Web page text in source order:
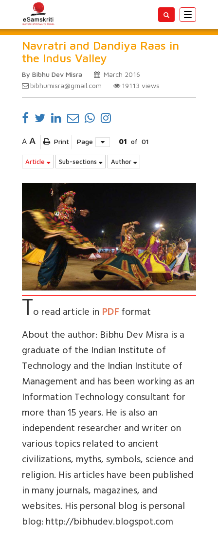
Toggle
Navratri and Dandiya Raas in
the Indus Valley
By Bibhu Dev Misra
March 2016
bibhumisra@gmail.com
19113 views
A A Print Page 01 of 01
Article Sub-sections Author
To read article in PDFformat
About the author: Bibhu Dev Misra is a
graduate of the Indian Institute of
Technology and the Indian Institute of
Management and has been working as an
Information Technology consultant for
more than 15 years. He is also an
independent researcher and writer on
various topics related to ancient
civilizations, myths, symbols, science and
religion. His articles have been published
in many journals, magazines, and
websites. His personal blog is personal
blog: http://bibhudev.blogspot.com